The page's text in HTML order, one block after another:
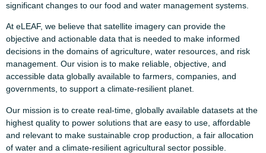
significant changes to our food and water management systems.
At eLEAF, we believe that satellite imagery can provide the
objective and actionable data that is needed to make informed
decisions in the domains of agriculture, water resources, and risk
management. Our vision is to make reliable, objective, and
accessible data globally available to farmers, companies, and
governments, to support a climate-resilient planet.
Our mission is to create real-time, globally available datasets at the
highest quality to power solutions that are easy to use, affordable
and relevant to make sustainable crop production, a fair allocation
of water and a climate-resilient agricultural sector possible.